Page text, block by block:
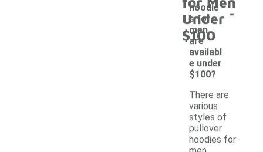
Under
$100
hoodie
s for
men
are
availabl
e under
$100?
-
There are
various
styles of
pullover
hoodies for